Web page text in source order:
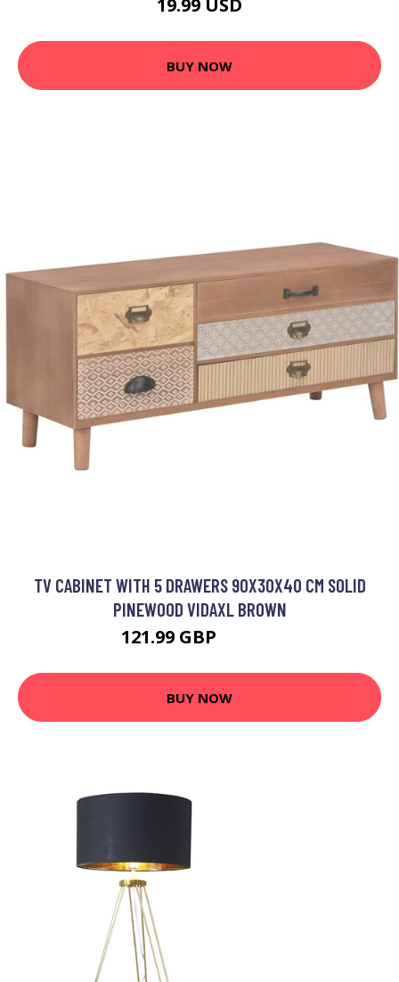
19.99 USD
BUY NOW
TV CABINET WITH 5 DRAWERS 90X30X40 CM SOLID
PINEWOOD VIDAXL BROWN
121.99 GBP
BUY NOW